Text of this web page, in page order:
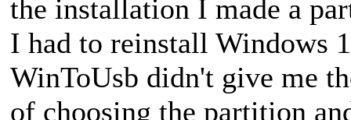
the installation I made a
I had to reinstall Windows
WinToUsb didn't give me
of choosing the partition